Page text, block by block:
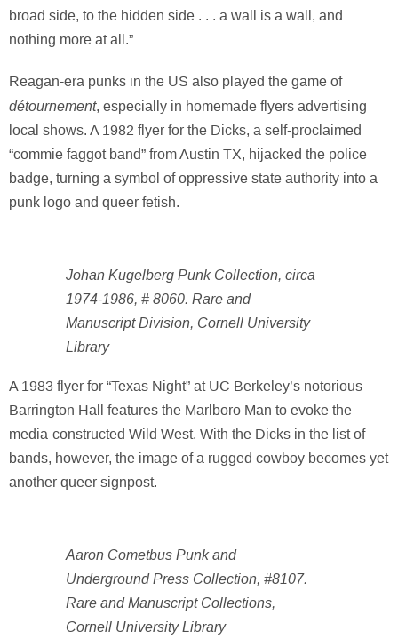
broad side, to the hidden side . . . a wall is a wall, and
nothing more at all.”
Reagan-era punks in the US also played the game of
détournement, especially in homemade flyers advertising
local shows. A 1982 flyer for the Dicks, a self-proclaimed
“commie faggot band” from Austin TX, hijacked the police
badge, turning a symbol of oppressive state authority into a
punk logo and queer fetish.
Johan Kugelberg Punk Collection, circa
1974-1986, # 8060. Rare and
Manuscript Division, Cornell University
Library
A 1983 flyer for “Texas Night” at UC Berkeley’s notorious
Barrington Hall features the Marlboro Man to evoke the
media-constructed Wild West. With the Dicks in the list of
bands, however, the image of a rugged cowboy becomes yet
another queer signpost.
Aaron Cometbus Punk and
Underground Press Collection, #8107.
Rare and Manuscript Collections,
Cornell University Library